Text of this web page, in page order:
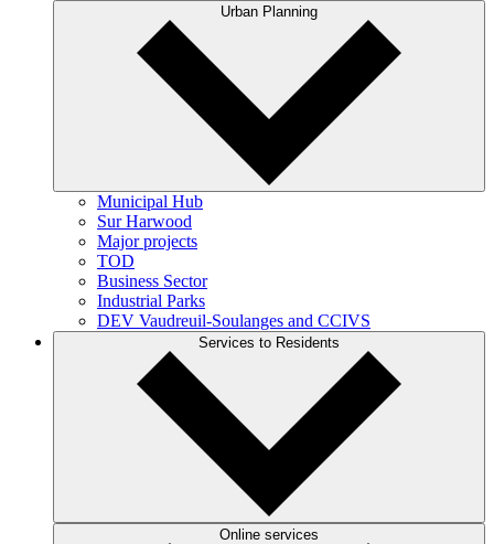
Urban Planning
Municipal Hub
Sur Harwood
Major projects
TOD
Business Sector
Industrial Parks
DEV Vaudreuil-Soulanges and CCIVS
Services to Residents
Online services